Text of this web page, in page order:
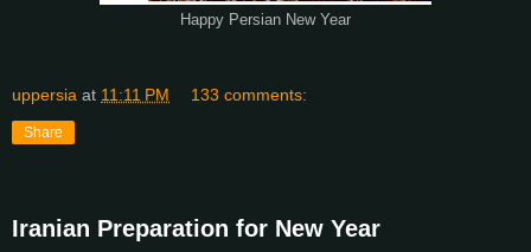
Happy Persian New Year
uppersia at 11:11 PM 133 comments:
Share
Iranian Preparation for New Year